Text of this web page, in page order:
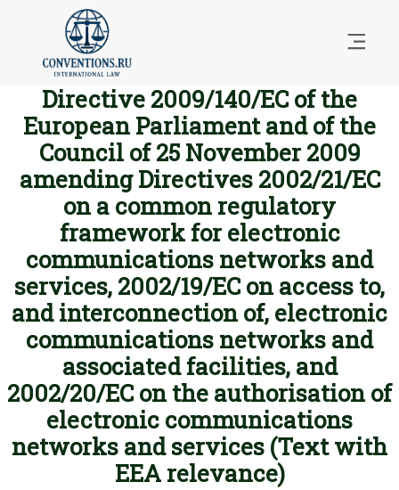
Directive 2009/140/EC of the
European Parliament and of the
Council of 25 November 2009
amending Directives 2002/21/EC
on a common regulatory
framework for electronic
communications networks and
services, 2002/19/EC on access to,
and interconnection of, electronic
communications networks and
associated facilities, and
2002/20/EC on the authorisation of
electronic communications
networks and services (Text with
EEA relevance)